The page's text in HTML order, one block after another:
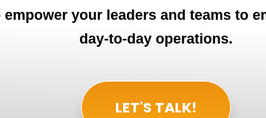
your leaders and teams to
day-to-day operations.
LET'S TALK!